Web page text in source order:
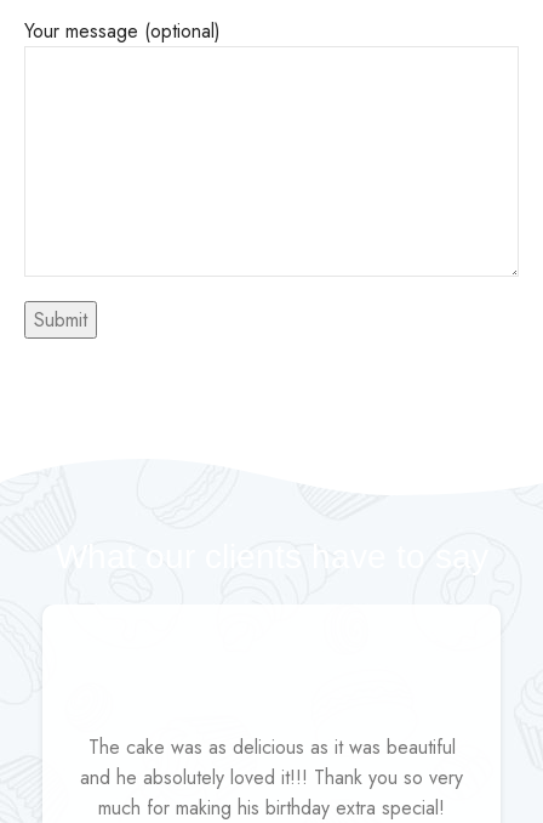
Your message (optional)
What our clients have to say
The cake was as delicious as it was beautiful
and he absolutely loved it!!! Thank you so very
much for making his birthday extra special!